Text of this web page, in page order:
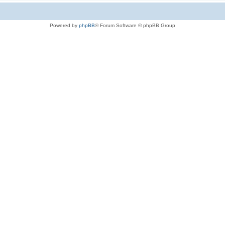
Powered by phpBB® Forum Software © phpBB Group